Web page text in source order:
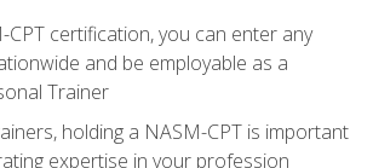
CPT certification, you can enter any
and be employable as a
Trainer
holding a NASM-CPT is important
expertise in your profession